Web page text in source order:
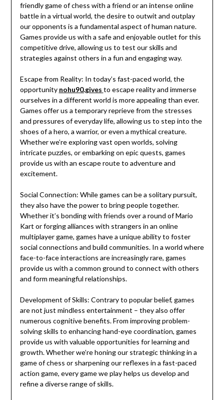
friendly game of chess with a friend or an intense online
battle in a virtual world, the desire to outwit and outplay
our opponents is a fundamental aspect of human nature.
Games provide us with a safe and enjoyable outlet for this
competitive drive, allowing us to test our skills and
strategies against others in a fun and engaging way.
Escape from Reality: In today’s fast-paced world, the
opportunity nohu90.gives to escape reality and immerse
ourselves in a different world is more appealing than ever.
Games offer us a temporary reprieve from the stresses
and pressures of everyday life, allowing us to step into the
shoes of a hero, a warrior, or even a mythical creature.
Whether we’re exploring vast open worlds, solving
intricate puzzles, or embarking on epic quests, games
provide us with an escape route to adventure and
excitement.
Social Connection: While games can be a solitary pursuit,
they also have the power to bring people together.
Whether it’s bonding with friends over a round of Mario
Kart or forging alliances with strangers in an online
multiplayer game, games have a unique ability to foster
social connections and build communities. In a world where
face-to-face interactions are increasingly rare, games
provide us with a common ground to connect with others
and form meaningful relationships.
Development of Skills: Contrary to popular belief, games
are not just mindless entertainment – they also offer
numerous cognitive benefits. From improving problem-
solving skills to enhancing hand-eye coordination, games
provide us with valuable opportunities for learning and
growth. Whether we’re honing our strategic thinking in a
game of chess or sharpening our reflexes in a fast-paced
action game, every game we play helps us develop and
refine a diverse range of skills.